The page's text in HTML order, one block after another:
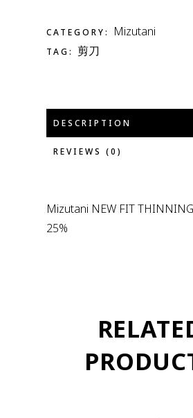
CATEGORY: Mizutani
TAG: 剪刀
DESCRIPTION
REVIEWS (0)
Mizutani NEW FIT
25%